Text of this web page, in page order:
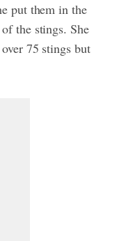
put them in the
the stings. She
75 stings but